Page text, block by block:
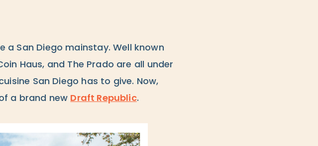
a San Diego mainstay. Well known
Haus, and The Prado are all under
San Diego has to give. Now,
a brand new Draft Republic.